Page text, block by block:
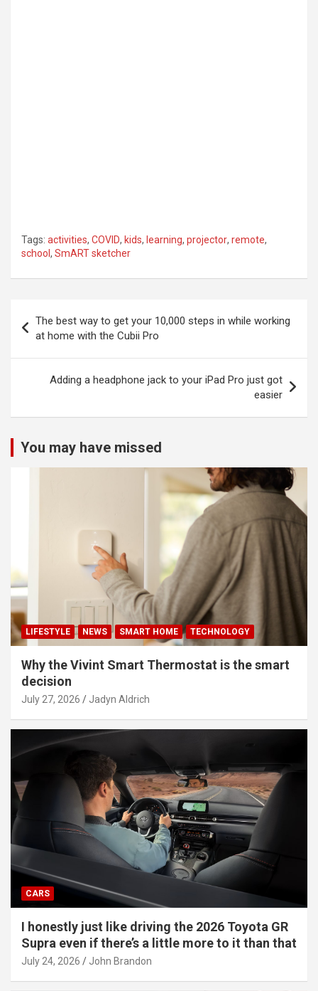
Tags: activities, COVID, kids, learning, projector, remote,
school , SmART sketcher
navigation
The best way to get your 10,000 steps in while working
at home with the Cubii Pro
Adding a headphone jack to your iPad Pro just got
easier
You may have missed
LIFESTYLE NEWS SMART HOME TECHNOLOGY
Why the Vivint Smart Thermostat is the smart
decision
July 27, 2026 Jadyn Aldrich
CARS
I honestly just like driving the 2026 Toyota GR
Supra even if there’s a little more to it than that
July 24, 2026 John Brandon